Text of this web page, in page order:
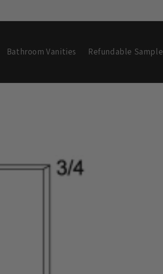
Bathroom Vanities Refundable